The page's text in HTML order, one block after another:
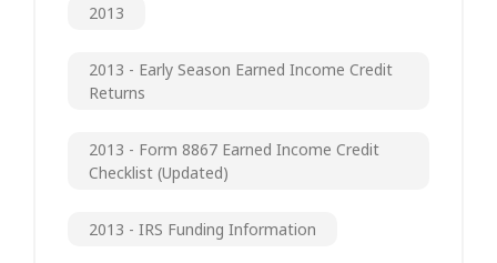
2013
2013 - Early Season Earned Income Credit
Returns
2013 - Form 8867 Earned Income Credit
Checklist (updated)
2013 - IRS Funding Information